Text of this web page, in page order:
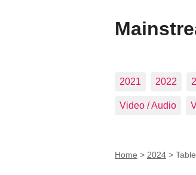
2021 2022
Video / Audio
Home > 2024 >